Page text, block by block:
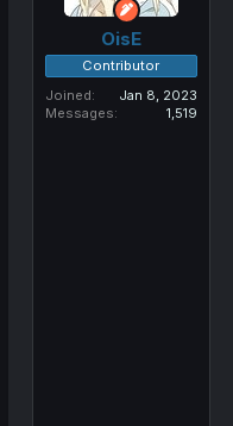
OisE
Contributor
Joined
Jan 8, 2023
Messages
1,519